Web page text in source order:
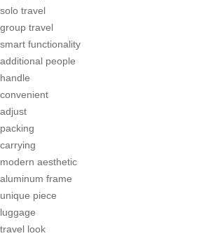
solo travel
group travel
smart functionality
additional people
handle
convenient
adjust
packing
carrying
modern aesthetic
aluminum frame
unique piece
luggage
travel look